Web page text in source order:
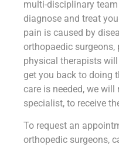
multi-disciplinary
diagnose and treat
pain is caused by
orthopaedic surgeons,
physical therapists
get you back to doing
care is needed, we
specialist, to receive
To request an
orthopedic surgeons,